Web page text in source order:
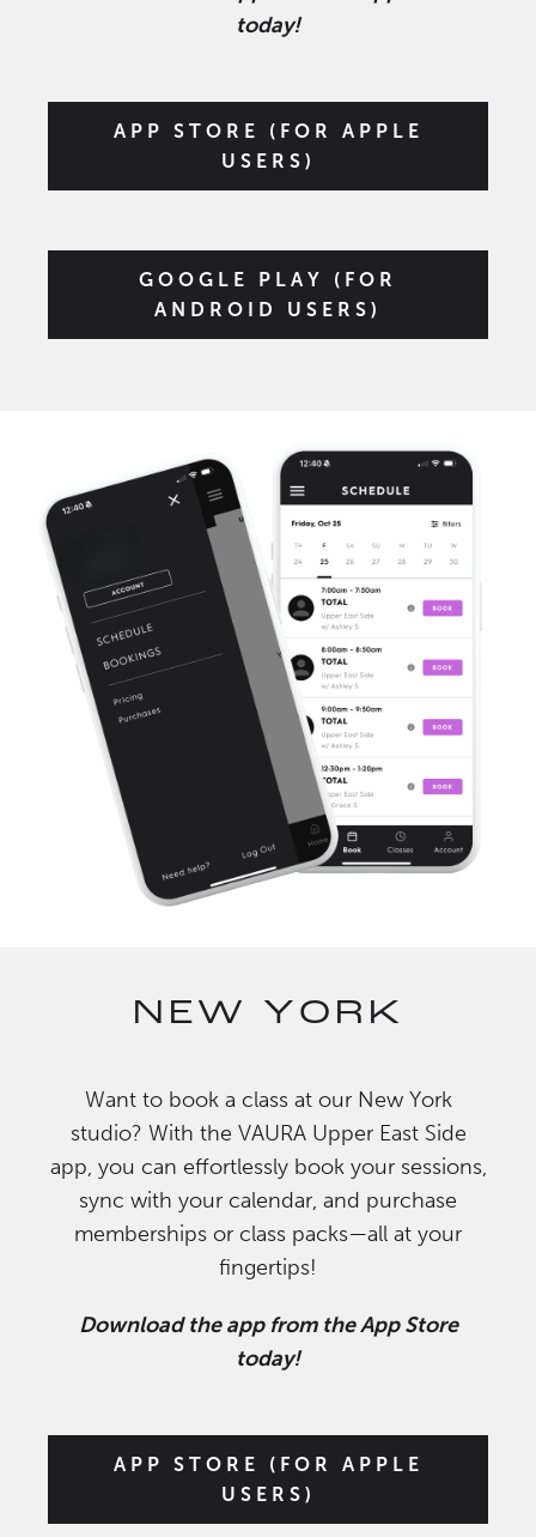
today!
APP STORE (FOR APPLE
USERS)
GOOGLE PLAY (FOR
ANDROID USERS)
NEW YORK
Want to book a class at our New York
studio? With the VAURA Upper East Side
app, you can effortlessly book your sessions,
sync with your calendar, and purchase
memberships or class packs—all at your
fingertips!
Download the app from the App Store
today!
APP STORE (FOR APPLE
USERS)